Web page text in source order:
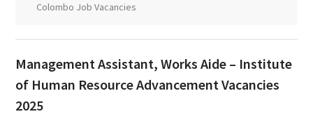
Colombo Job Vacancies
Management Assistant, Works Aide – Institute
of Human Resource Advancement Vacancies
2025